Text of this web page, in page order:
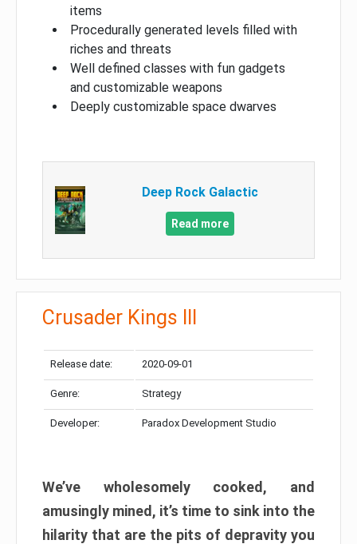
items
Procedurally generated levels filled with
riches and threats
Well defined classes with fun gadgets
and customizable weapons
Deeply customizable space dwarves
Deep Rock Galactic
Read more
Crusader Kings III
Release date: 2020-09-01
Genre: Strategy
Developer: Paradox Development Studio
We’ve wholesomely cooked, and
amusingly mined, it’s time to sink into the
hilarity that are the pits of depravity you